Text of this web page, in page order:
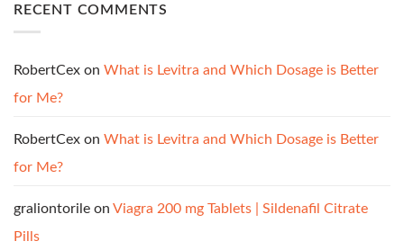
RECENT COMMENTS
RobertCex on What is Levitra and Which Dosage is Better
for Me?
RobertCex on What is Levitra and Which Dosage is Better
for Me?
graliontorile on Viagra 200 mg Tablets | Sildenafil Citrate
Pills